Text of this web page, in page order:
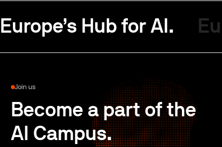
Europe’s Hub for AI.
Join us
Become a part of the
AI Campus.